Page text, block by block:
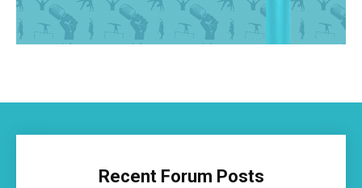
Recent Forum Posts